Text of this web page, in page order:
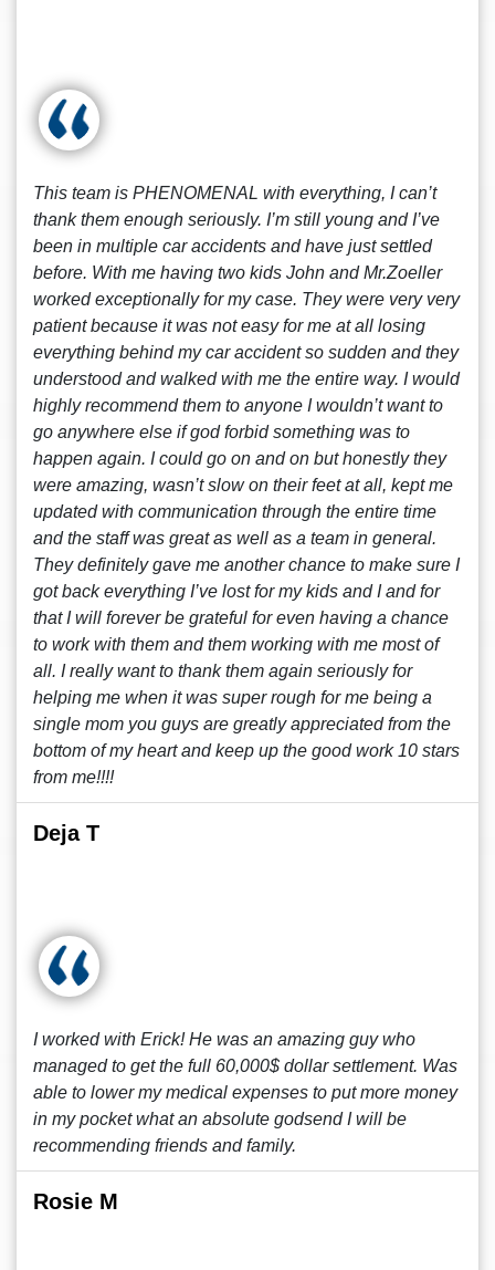
This team is PHENOMENAL with everything, I can’t
thank them enough seriously. I’m still young and I’ve
been in multiple car accidents and have just settled
before. With me having two kids John and Mr.Zoeller
worked exceptionally for my case. They were very very
patient because it was not easy for me at all losing
everything behind my car accident so sudden and they
understood and walked with me the entire way. I would
highly recommend them to anyone I wouldn’t want to
go anywhere else if god forbid something was to
happen again. I could go on and on but honestly they
were amazing, wasn’t slow on their feet at all, kept me
updated with communication through the entire time
and the staff was great as well as a team in general.
They definitely gave me another chance to make sure I
got back everything I’ve lost for my kids and I and for
that I will forever be grateful for even having a chance
to work with them and them working with me most of
all. I really want to thank them again seriously for
helping me when it was super rough for me being a
single mom you guys are greatly appreciated from the
bottom of my heart and keep up the good work 10 stars
from me!!!!
Deja T
I worked with Erick! He was an amazing guy who
managed to get the full 60,000$ dollar settlement. Was
able to lower my medical expenses to put more money
in my pocket what an absolute godsend I will be
recommending friends and family.
Rosie M